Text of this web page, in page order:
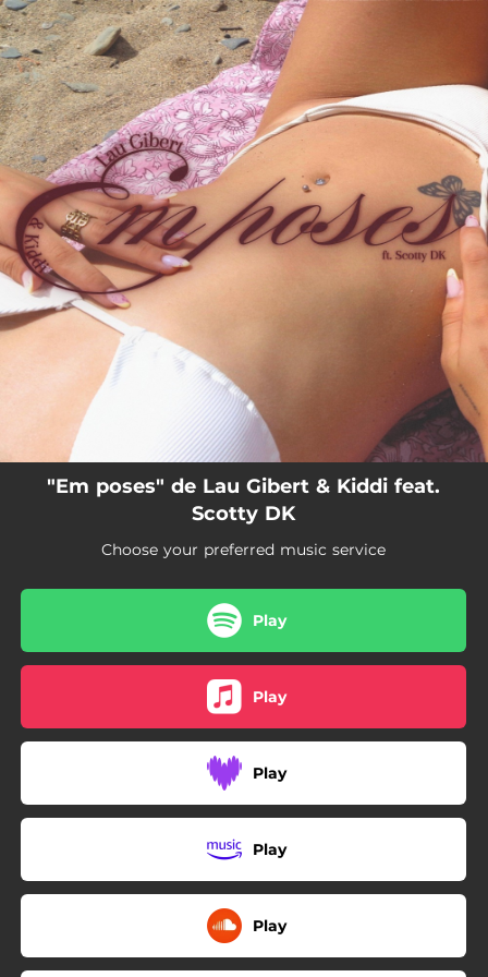
You're all set!
Em poses
02:30
"Em poses" de Lau Gibert & Kiddi feat.
Scotty DK
Choose your preferred music service
Play
Play
Play
Play
Play
.